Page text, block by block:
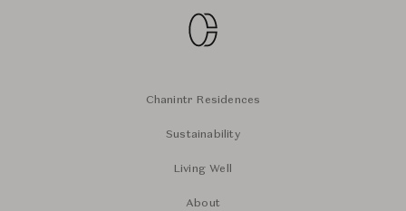
Chanintr Residences
Sustainability
Living Well
About